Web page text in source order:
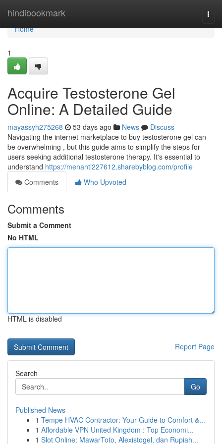
hindibookmark
Home
Home
1
Acquire Testosterone Gel
Online: A Detailed Guide
mayassyh275268 53 days ago News
Discuss
Navigating the internet marketplace to buy testosterone gel can
be overwhelming , but this guide aims to simplify the steps for
users seeking additional testosterone therapy. It's essential to
understand https://menanti227612.sharebyblog.com/profile
Comments
Who Upvoted
Comments
Submit a Comment
No HTML
HTML is disabled
Report Page
Search
Go
Published News
1 Tempe HVAC Contractor: Your Guide to Comfort &...
1 Affordable VPN United Kingdom : Top Economi...
1 Slot Online: MawarToto, Alexistogel, dan Rupiah...